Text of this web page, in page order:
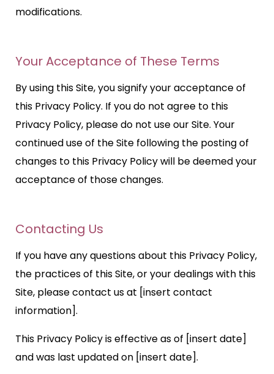
modifications.
Your Acceptance of These Terms
By using this Site, you signify your acceptance of
this Privacy Policy. If you do not agree to this
Privacy Policy, please do not use our Site. Your
continued use of the Site following the posting of
changes to this Privacy Policy will be deemed your
acceptance of those changes.
Contacting Us
If you have any questions about this Privacy Policy,
the practices of this Site, or your dealings with this
Site, please contact us at [insert contact
information].
This Privacy Policy is effective as of [insert date]
and was last updated on [insert date].